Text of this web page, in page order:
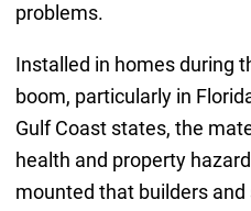
problems.
Installed in homes during
boom, particularly in
Gulf Coast states, the
health and property
mounted that builders and